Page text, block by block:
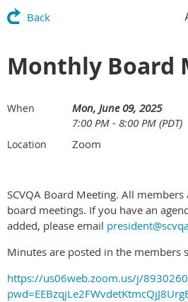
Back
Monthly Board
When
Mon, June 09, 2025
7:00 PM - 8:00 PM (PDT)
Location Zoom
SCVQA Board Meeting. All
board meetings. If you have an
added, please email
Minutes are posted in the members
https://us06web.zoom.us/j/